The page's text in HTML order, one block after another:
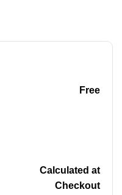
Free
Calculated at
Checkout